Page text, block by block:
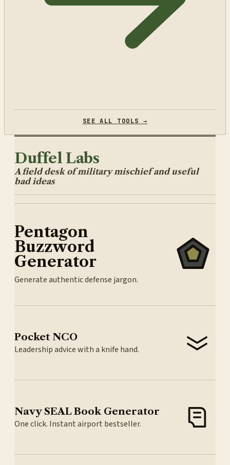
SEE ALL TOOLS →
Duffel Labs
A field desk of military mischief and useful
bad ideas
Pentagon
Buzzword
Generator
Generate authentic defense jargon.
Pocket NCO
Leadership advice with a knife hand.
Navy SEAL Book Generator
One click. Instant airport bestseller.